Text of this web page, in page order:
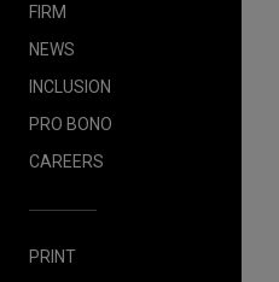
FIRM
NEWS
INCLUSION
PRO BONO
CAREERS
PRINT